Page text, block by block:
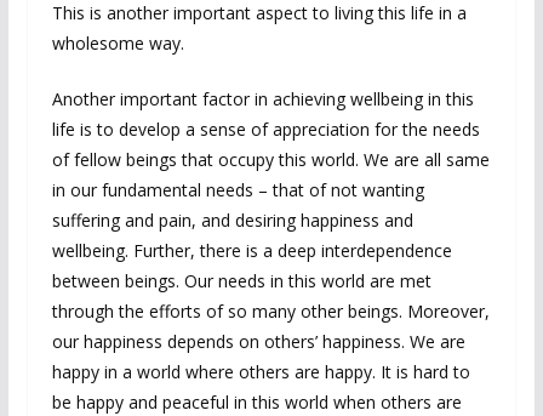
This is another important aspect to living this life in a
wholesome way.
Another important factor in achieving wellbeing in this
life is to develop a sense of appreciation for the needs
of fellow beings that occupy this world. We are all same
in our fundamental needs – that of not wanting
suffering and pain, and desiring happiness and
wellbeing. Further, there is a deep interdependence
between beings. Our needs in this world are met
through the efforts of so many other beings. Moreover,
our happiness depends on others’ happiness. We are
happy in a world where others are happy. It is hard to
be happy and peaceful in this world when others are